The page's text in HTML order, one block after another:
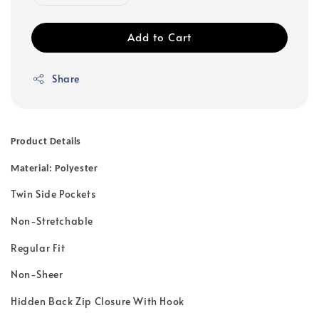
Add to Cart
Share
Product Details
Material: Polyester
Twin Side Pockets
Non-Stretchable
Regular Fit
Non-Sheer
Hidden Back Zip Closure With Hook